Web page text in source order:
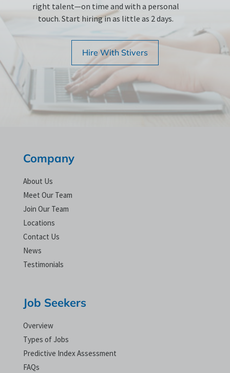
right talent—on time and with a personal
touch. Start hiring in as little as 2 days.
Hire With Stivers
Company
About Us
Meet Our Team
Join Our Team
Locations
Contact Us
News
Testimonials
Job Seekers
Overview
Types of Jobs
Predictive Index Assessment
FAQs